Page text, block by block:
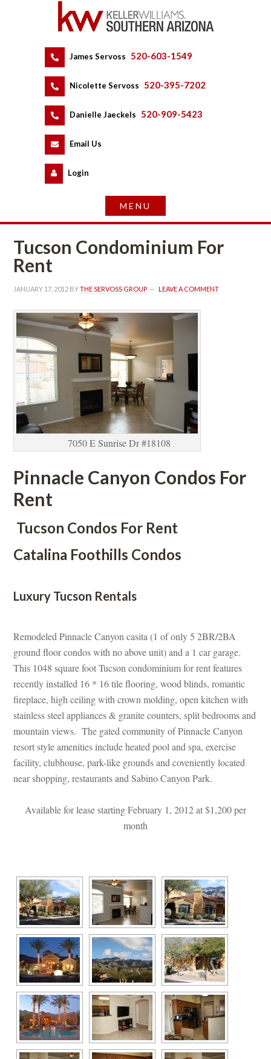
James Servoss 520-603-1549
Nicolette Servoss 520-395-7202
Danielle Jaeckels 520-909-5423
Email Us
Logundefined
Tucson Condominium For
Rent
JANUARY 17, 2012 BY THE SERVOSS GROUP LEAVE A COMMENT
7050 E Sunrise Dr #18108
Pinnacle Canyon Condos For
Rent
Tucson Condos For Rent
Catalina Foothills Condos
Luxury Tucson Rentals
Remodeled Pinnacle Canyon casita (1 of only 5 2BR/2BA
ground floor condos with no above unit) and a 1 car garage.
This 1048 square foot Tucson condominium for rent features
recently installed 16 * 16 tile flooring, wood blinds, romantic
replace, high ceiling with crown molding, open kitchen with
stainless steel appliances & granite counters, split bedrooms and
mountain views. The gated community of Pinnacle Canyon
resort style amenities include heated pool and spa, exercise
acility, clubhouse, park-like grounds and coveniently located
ar shopping, restaurants and Sabino Canyon Park.
Available for lease starting February 1, 2012 at $1,200 per
month